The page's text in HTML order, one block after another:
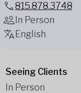
815.878.3748
In Person
English
Seeing Clients
In Person